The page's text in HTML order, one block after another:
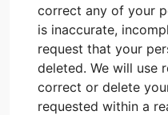
correct any of your
is inaccurate,
request that your
deleted. We will use
correct or delete
requested within a